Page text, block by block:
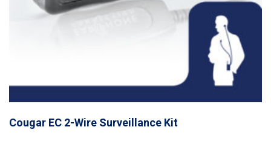
Cougar EC 2-Wire Surveillance Kit